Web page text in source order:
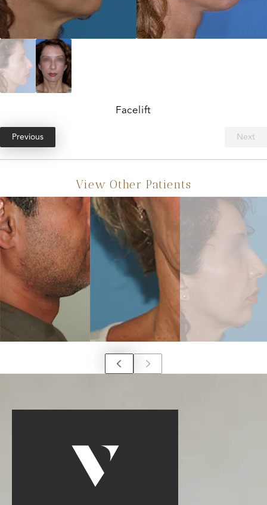
Facelift
Previous Next
View Other Patients